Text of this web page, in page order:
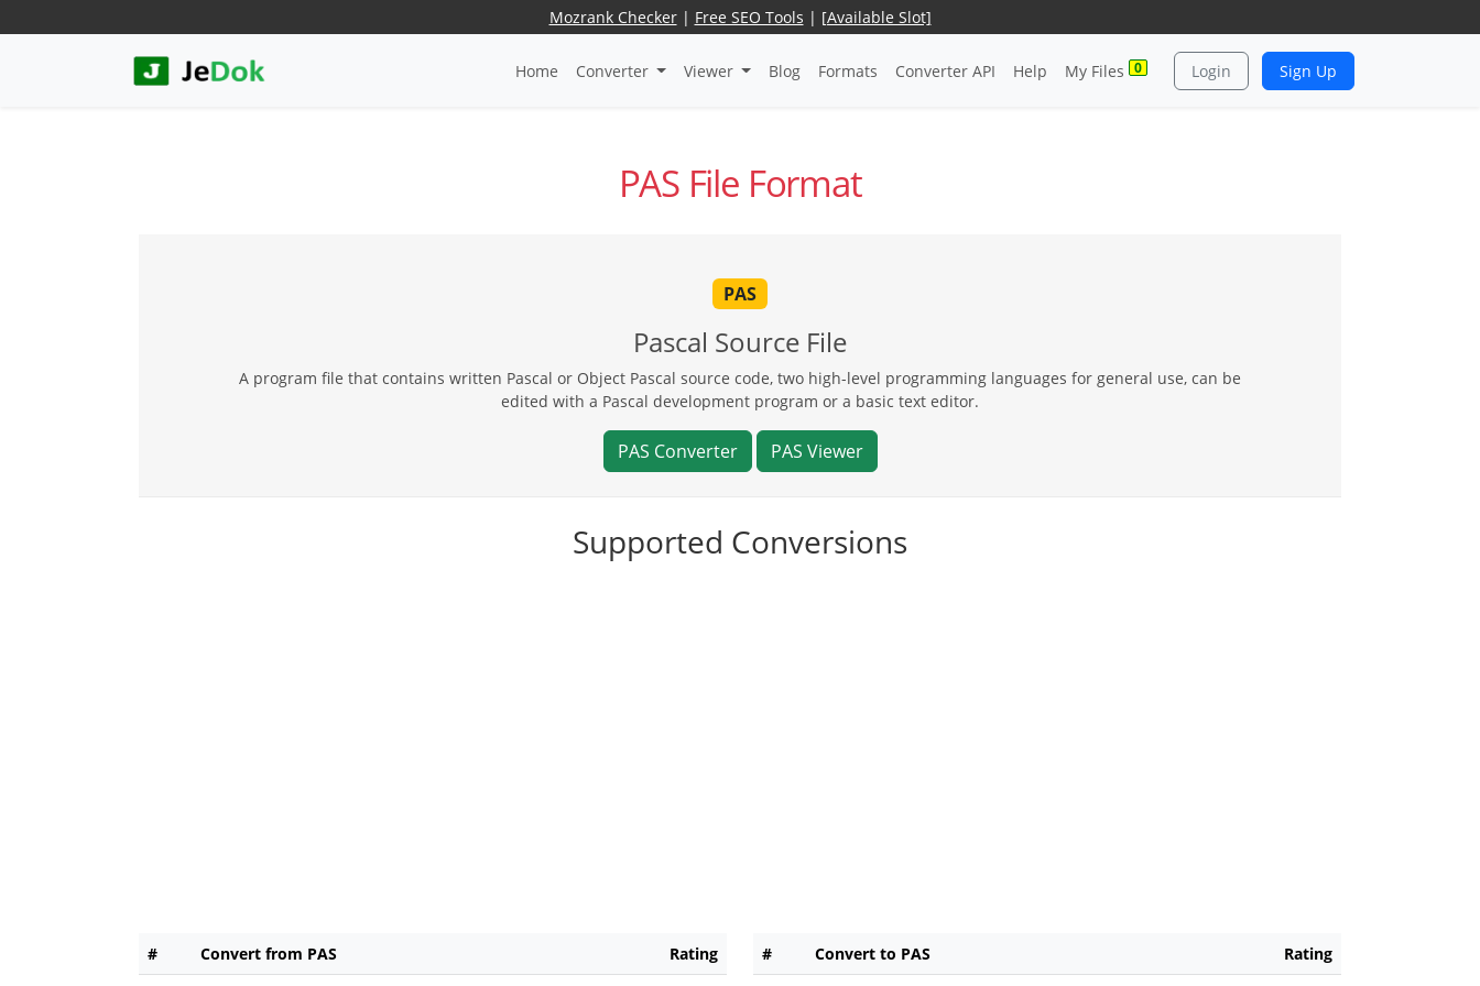
Mozrank Checker| Free SEO Tools | [Available Slot]
Home Converter Viewer Blog Formats Converter API Help My Files 0 Login Sign Up
PAS File Format
PAS
Pascal Source File
A program file that contains written Pascal or Object Pascal source code, two high-level programming languages for general use, can be
edited with a Pascal development program or a basic text editor.
PAS Converter PAS Viewer
Supported Conversions
# Convert from PAS Rating # Convert to PAS Rating